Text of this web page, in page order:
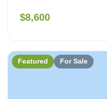
$8,600
Featured For Sale